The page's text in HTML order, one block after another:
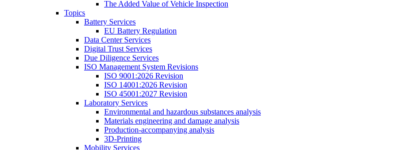
The Added Value of Vehicle Inspection
Topics
Battery Services
EU Battery Regulation
Data Center Services
Digital Trust Services
Due Diligence Services
ISO Management System Revisions
ISO 9001:2026 Revision
ISO 14001:2026 Revision
ISO 45001:2027 Revision
Laboratory Services
Environmental and hazardous substances analysis
Materials engineering and damage analysis
Production-accompanying analysis
3D-Printing
Mobility Services